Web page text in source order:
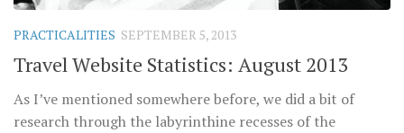
PRACTICALITIES SEPTEMBER 5, 2013
Travel Website Statistics: August 2013
As I’ve mentioned somewhere before, we did a bit of
research through the labyrinthine recesses of the